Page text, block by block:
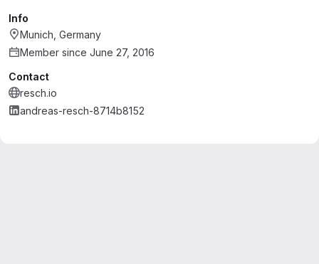
Info
Munich, Germany
Member since June 27, 2016
Contact
resch.io
andreas-resch-8714b8152